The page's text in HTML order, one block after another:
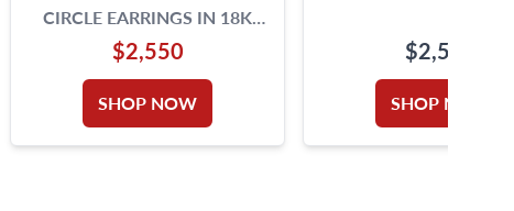
CIRCLE EARRINGS IN 18K
ROSE GOLD. 1.4 INCH
DIAMETER.
$2,550
SHOP NOW
$2,500
SHOP NOW